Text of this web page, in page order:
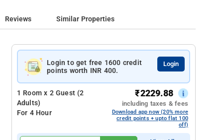
Reviews Similar Properties
Login to get free 1600 credit
points worth INR 400.
Login
1 Room x 2 Guest (2
Adults)
For 4 Hour
₹2229.88
including taxes & fees
Download app now (20% more
credit points + upto flat 100
off)